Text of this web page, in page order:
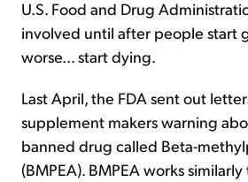
U.S. Food and Drug
involved until after people start
worse... start dying.
Last April, the FDA sent out
supplement makers warning
banned drug called Beta-
(BMPEA). BMPEA works